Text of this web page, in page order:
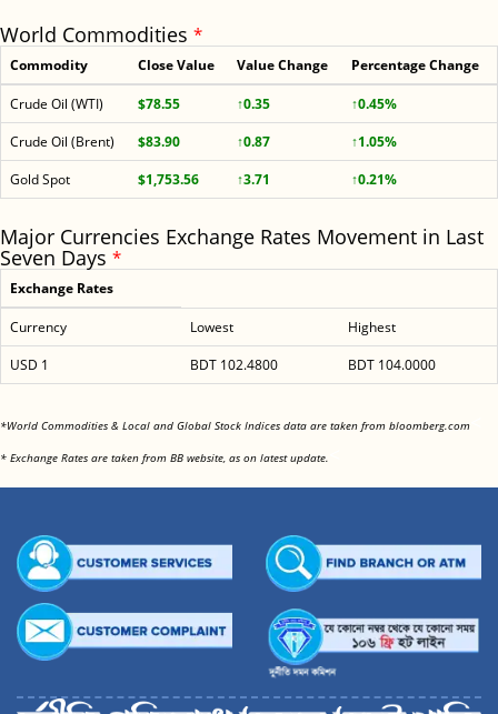
World Commodities *
Commodity Close Value Value Change Percentage Change
Crude Oil (WTI) $78.55 ↑0.35
↑0.45%
Crude Oil (Brent)
$83.90 ↑0.87
↑1.05%
Gold Spot
$1,753.56 ↑3.71 ↑0.21%
Major Currencies Exchange Rates Movement in Last
Seven Days *
Exchange Rates
Currency Lowest
Highest
USD 1
BDT 102.4800 BDT 104.0000
*World Commodities & Local and Global Stock Indices data are taken from bloomberg.com
* Exchange Rates are taken from BB website, as on latest update.